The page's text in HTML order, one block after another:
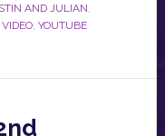
AND JULIAN,
VIDEO, YOUTUBE